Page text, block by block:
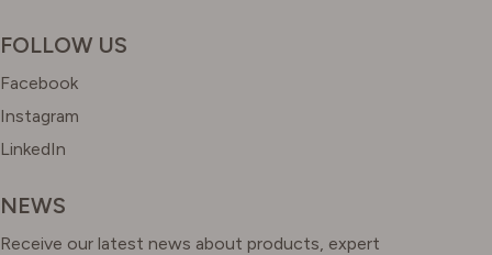
FOLLOW US
Facebook
Instagram
LinkedIn
NEWS
Receive our latest news about products, expert